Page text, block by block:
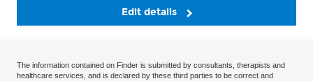
Edit details
The information contained on Finder is submitted by consultants, therapists and
healthcare services, and is declared by these third parties to be correct and